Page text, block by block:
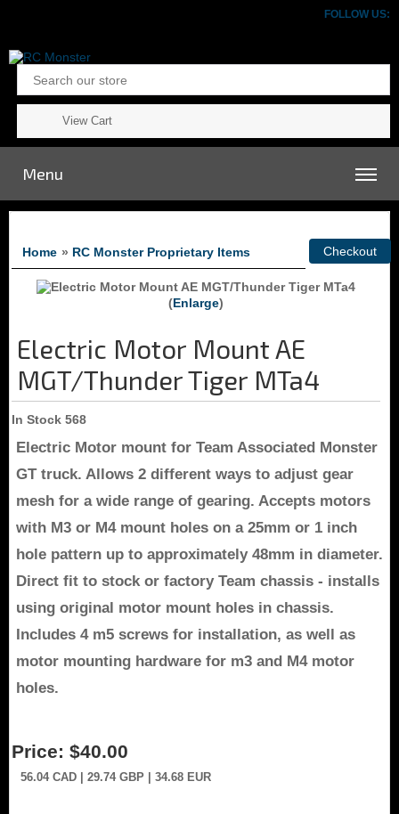
FOLLOW US:
View Cart
Menu
Home » RC Monster Proprietary Items
Enlarge
Electric Motor Mount AE
MGT/Thunder Tiger MTa4
In Stock 568
Electric Motor mount for Team Associated Monster
GT truck. Allows 2 different ways to adjust gear
mesh for a wide range of gearing. Accepts motors
with M3 or M4 mount holes on a 25mm or 1 inch
hole pattern up to approximately 48mm in diameter.
Direct fit to stock or factory Team chassis - installs
using original motor mount holes in chassis.
Includes 4 m5 screws for installation, as well as
motor mounting hardware for m3 and M4 motor
holes.
Price: $40.00
56.04 CAD | 29.74 GBP | 34.68 EUR